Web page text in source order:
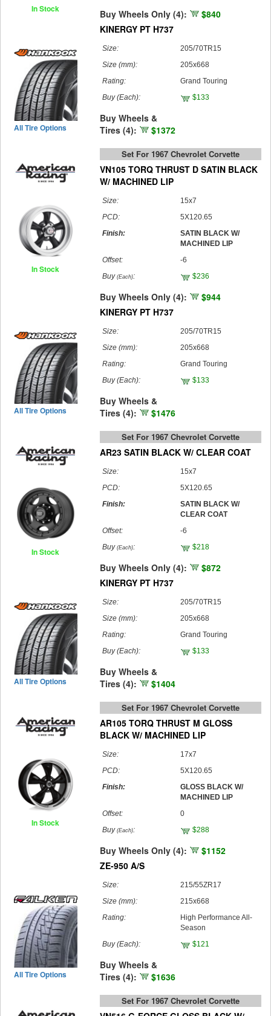
In Stock Buy Wheels Only (4):
$840
KINERGY PT H737
Size:
205/70TR15
Size (mm):
205x668
Rating:
Grand Touring
Buy(Each): $133
Buy Wheels &
Tires (4):
$1372
All Tire Options
In Stock
Set For 1967 Chevrolet Corvette
VN105 TORQ THRUST D SATIN BLACK
W/ MACHINED LIP
Size:
15x7
PCD:
5X120.65
Finish:
SATIN BLACK W/
MACHINED LIP
Offset:
-6
Buy (Each): $236
Buy Wheels Only (4):
$944
KINERGY PT H737
Size:
205/70TR15
Size (mm):
205x668
Rating:
Grand Touring
Buy(Each): $133
Buy Wheels &
Tires (4):
$1476
All Tire Options
In Stock
Set For 1967 Chevrolet Corvette
AR23 SATIN BLACK W/ CLEAR COAT
Size:
15x7
PCD:
5X120.65
Finish:
SATIN BLACK W/
CLEAR COAT
Offset:
-6
Buy (Each): $218
Buy Wheels Only (4):
$872
KINERGY PT H737
Size:
205/70TR15
Size (mm):
205x668
Rating:
Grand Touring
Buy(Each): $133
Buy Wheels &
Tires (4):
$1404
All Tire Options
In Stock
Set For 1967 Chevrolet Corvette
AR105 TORQ THRUST M GLOSS
BLACK W/ MACHINED LIP
Size:
17x7
PCD:
5X120.65
Finish:
GLOSS BLACK W/
MACHINED LIP
Offset:
0
Buy (Each): $288
Buy Wheels Only (4):
$1152
ZE-950 A/S
Size:
215/55ZR17
Size (mm):
215x668
Rating:
High Performance All-
Season
Buy(Each): $121
Buy Wheels &
Tires (4):
$1636
All Tire Options
Set For 1967 Chevrolet Corvette